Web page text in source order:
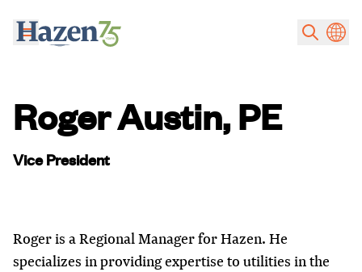
Roger Austin, PE
Vice President
Roger is a Regional Manager for Hazen. He
specializes in providing expertise to utilities in the